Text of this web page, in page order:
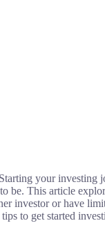
your investing
be. This article
investor or have
to get started